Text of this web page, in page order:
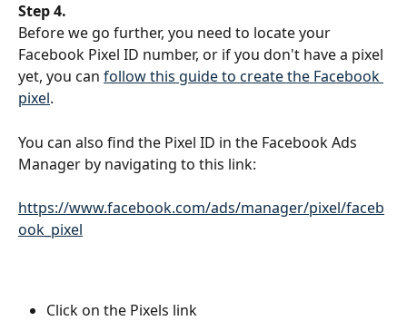
Step 4.
Before we go further, you need to locate your
Facebook Pixel ID number, or if you don't have a pixel
yet, you can follow this guide to create the Facebook
pixel.
You can also find the Pixel ID in the Facebook Ads
Manager by navigating to this link:
https://www.facebook.com/ads/manager/pixel/faceb
ook_pixel
Click on the Pixels link